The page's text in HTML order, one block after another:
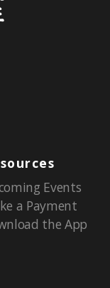
Events
a Payment
the App